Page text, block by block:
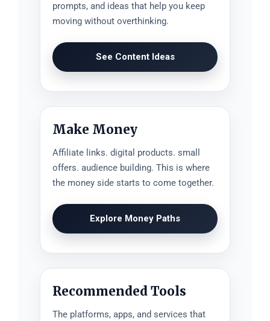
prompts, and ideas that help you keep
moving without overthinking.
See Content Ideas
Make Money
Affiliate links. digital products. small
offers. audience building. This is where
the money side starts to come together.
Explore Money Paths
Recommended Tools
The platforms, apps, and services that